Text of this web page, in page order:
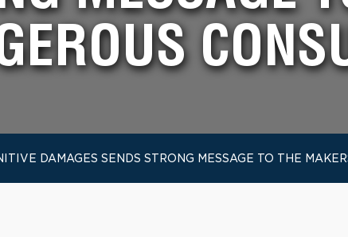
DAMAGES SENDS STRONG MESSAGE TO THE